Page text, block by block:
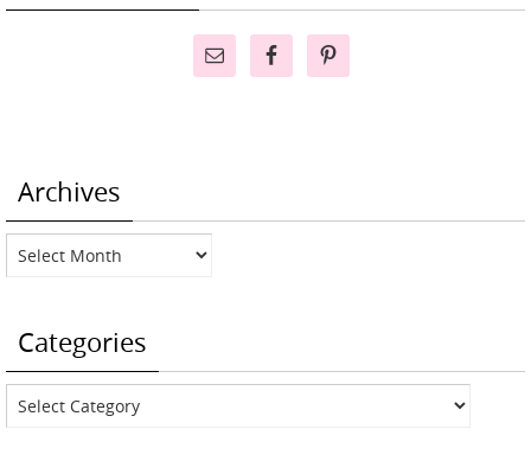
Archives
Archives
Categories
Categories